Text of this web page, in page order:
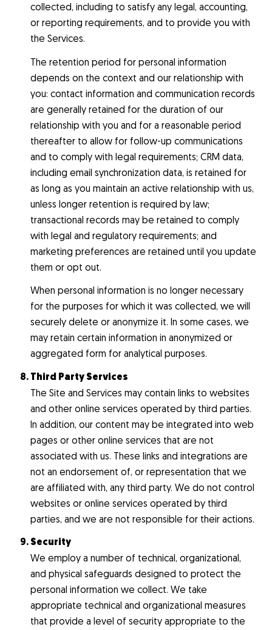
collected, including to satisfy any legal, accounting,
or reporting requirements, and to provide you with
the Services.
The retention period for personal information
depends on the context and our relationship with
you: contact information and communication records
are generally retained for the duration of our
relationship with you and for a reasonable period
thereafter to allow for follow-up communications
and to comply with legal requirements; CRM data,
including email synchronization data, is retained for
as long as you maintain an active relationship with us,
unless longer retention is required by law;
transactional records may be retained to comply
with legal and regulatory requirements; and
marketing preferences are retained until you update
them or opt out.
When personal information is no longer necessary
for the purposes for which it was collected, we will
securely delete or anonymize it. In some cases, we
may retain certain information in anonymized or
aggregated form for analytical purposes.
Third Party Services
The Site and Services may contain links to websites
and other online services operated by third parties.
In addition, our content may be integrated into web
pages or other online services that are not
associated with us. These links and integrations are
not an endorsement of, or representation that we
are affiliated with, any third party. We do not control
websites or online services operated by third
parties, and we are not responsible for their actions.
Security
We employ a number of technical, organizational,
and physical safeguards designed to protect the
personal information we collect. We take
appropriate technical and organizational measures
that provide a level of security appropriate to the